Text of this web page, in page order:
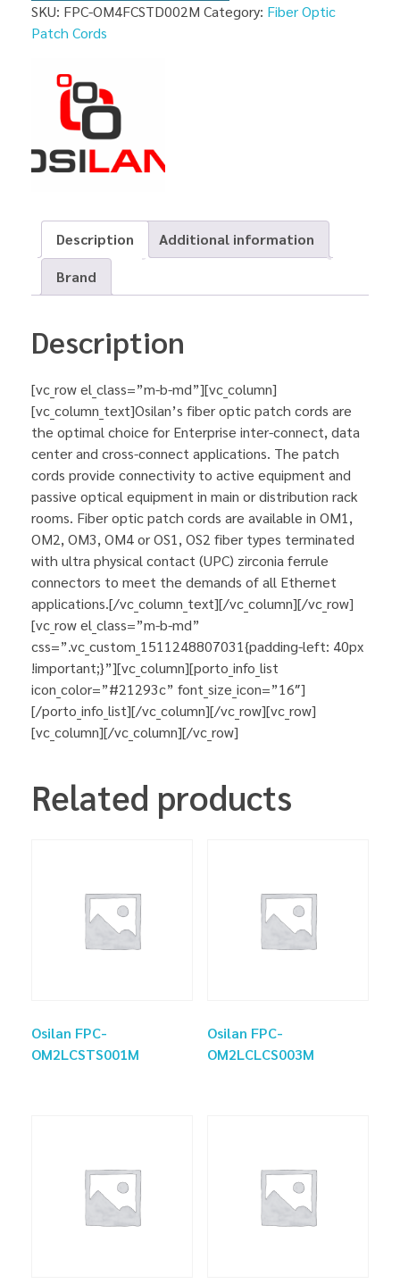
SKU: FPC-OM4FCSTD002M Category: Fiber Optic
Patch Cords
Description
Additional information
Brand
Description
[vc_row el_class=”m-b-md”][vc_column]
[vc_column_text]Osilan’s fiber optic patch cords are
the optimal choice for Enterprise inter-connect, data
center and cross-connect applications. The patch
cords provide connectivity to active equipment and
passive optical equipment in main or distribution rack
rooms. Fiber optic patch cords are available in OM1,
OM2, OM3, OM4 or OS1, OS2 fiber types terminated
with ultra physical contact (UPC) zirconia ferrule
connectors to meet the demands of all Ethernet
applications.[/vc_column_text][/vc_column][/vc_row]
[vc_row el_class=”m-b-md”
css=”.vc_custom_1511248807031{padding-left: 40px
!important;}”][vc_column][porto_info_list
icon_color=”#21293c” font_size_icon=”16″]
[/porto_info_list][/vc_column][/vc_row][vc_row]
[vc_column][/vc_column][/vc_row]
Related products
Osilan FPC-
OM2LCSTS001M
Osilan FPC-
OM2LCLCS003M